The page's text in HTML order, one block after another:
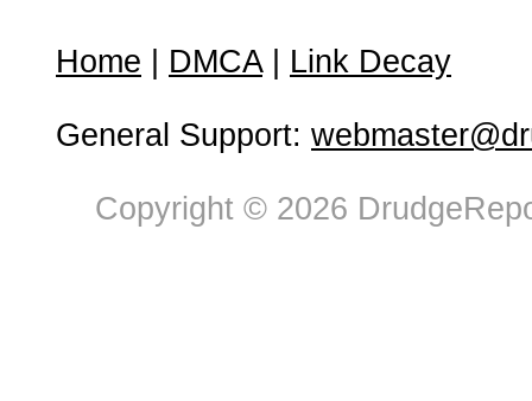
Home DMCA| Link Decay
General Support:
Copyright © 2026